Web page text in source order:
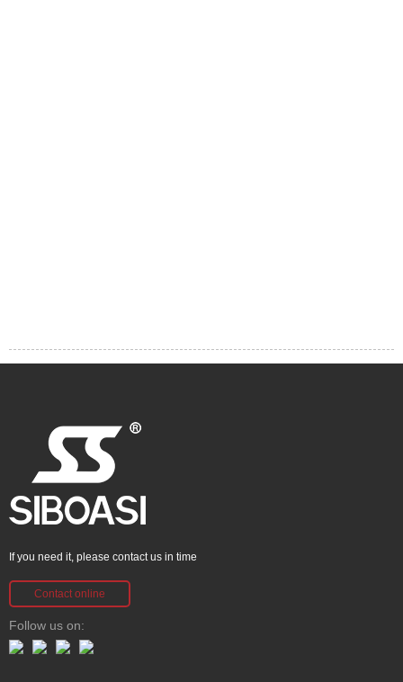
If you need it, please contact us in time
Contact online
Follow us on: